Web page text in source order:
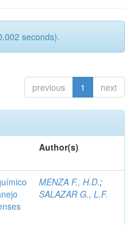
seconds).
previous 1 next
Author(s)
MENZA F., H.D.;
SALAZAR G., L.F.